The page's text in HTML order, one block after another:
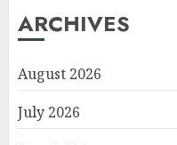
ARCHIVES
August 2026
July 2026